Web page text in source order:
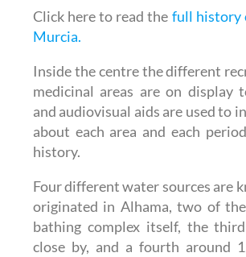
Click here to read the full history
Murcia.
Inside the centre the different
medicinal areas are on display
and audiovisual aids are used to
about each area and each
history.
Four different water sources are
originated in Alhama, two of
bathing complex itself, the
close by, and a fourth around